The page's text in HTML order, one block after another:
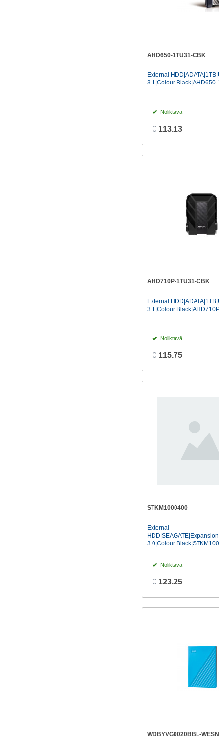
AHD650-1TU31-CBK
External
3.1|Colour
Noliktavā
€ 113.13
AHD710P-1TU31-CBK
External
3.1|Colour
Noliktavā
€ 115.75
STKM1000400
External
3.0|Colour
Noliktavā
€ 123.25
WDBYVG0020BBL-WESN